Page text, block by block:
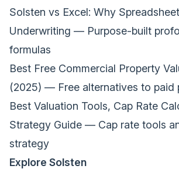
Solsten vs Excel: Why
Underwriting — Purpose-built
formulas
Best Free Commercial Property
(2025) — Free alternatives to paid
Best Valuation Tools, Cap Rate
Strategy Guide — Cap rate tools
strategy
Explore Solsten